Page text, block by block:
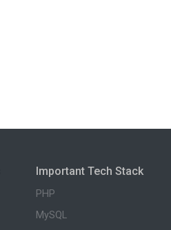
Important Tech Stack
PHP
MySQL